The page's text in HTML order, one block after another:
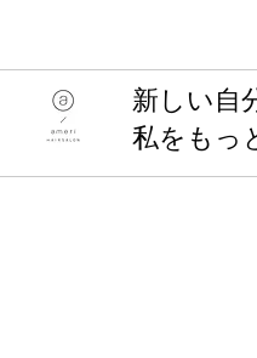
新しい自
私をもっ